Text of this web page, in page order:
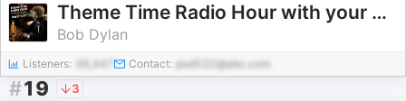
Theme Time Radio Hour with your host Bob Dylan
Bob Dylan
Listeners: 36,447 Contact: pod532@abc.com
#19 3